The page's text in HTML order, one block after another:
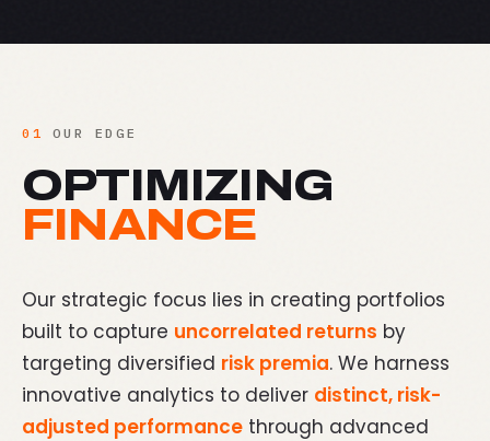
01 OUR EDGE
OPTIMIZING
FINANCE
Our strategic focus lies in creating portfolios
built to capture uncorrelated returns by
targeting diversified risk premia. We harness
innovative analytics to deliver distinct, risk-
adjusted performance through advanced